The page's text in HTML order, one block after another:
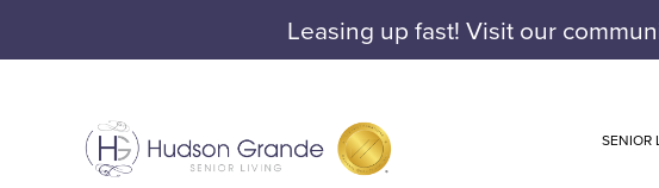
Leasing up fast! Visit our
SENIOR